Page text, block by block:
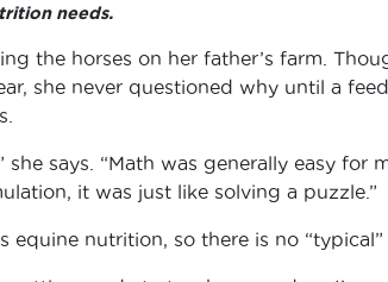
needs.
the horses on her father’s farm.
she never questioned why until a
says. “Math was generally easy for
it was just like solving a puzzle.”
equine nutrition, so there is no